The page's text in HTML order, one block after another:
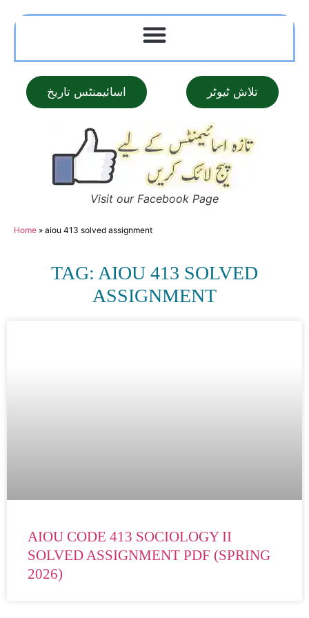
اسائیمنٹس تاریخ تلاش ٹیوٹر
Visit our Facebook Page
Home » aiou 413 solved assignment
TAG: AIOU 413 SOLVED
ASSIGNMENT
AIOU CODE 413 SOCIOLOGY II
SOLVED ASSIGNMENT PDF (SPRING
2026)